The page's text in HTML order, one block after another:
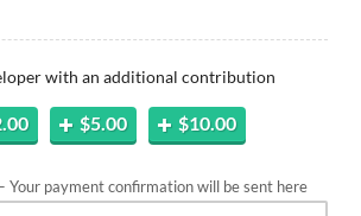
with an additional contribution
$5.00 $10.00
Your payment confirmation will be sent here